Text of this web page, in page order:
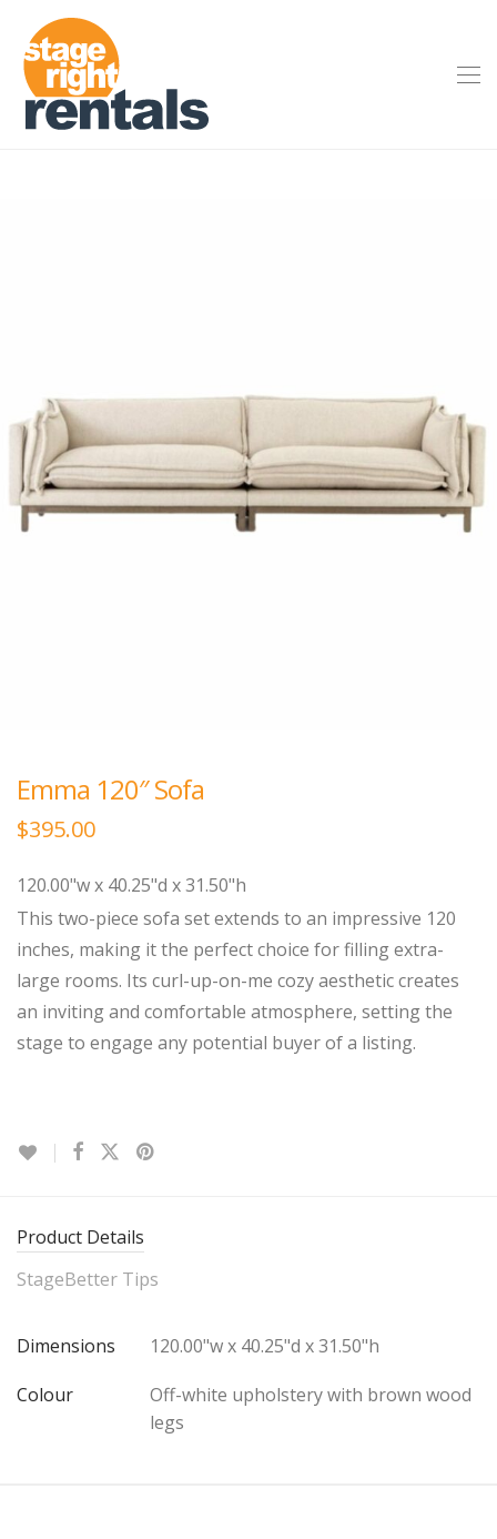
Emma 120″ Sofa
$395.00
120.00"w x 40.25"d x 31.50"h
This two-piece sofa set extends to an impressive 120
inches, making it the perfect choice for filling extra-
large rooms. Its curl-up-on-me cozy aesthetic creates
an inviting and comfortable atmosphere, setting the
stage to engage any potential buyer of a listing.
Product Details
StageBetter Tips
Dimensions
120.00"w x 40.25"d x 31.50"h
Colour
Off-white upholstery with brown wood
legs